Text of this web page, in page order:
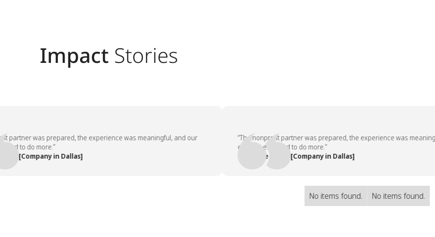
Impact Stories
was prepared, the experience was meaningful, and our
to do more.”
[Company in Dallas]
“The nonprofit partner was prepared, the experience was meaningful,
employees asked to do more.”
— People Team, [Company in Dallas]
No items found. No items found.